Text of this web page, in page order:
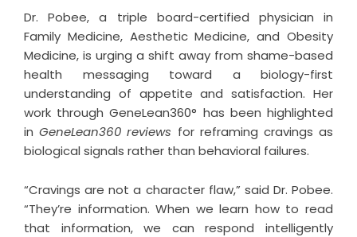
Dr. Pobee, a triple board-certified physician in
Family Medicine, Aesthetic Medicine, and Obesity
Medicine, is urging a shift away from shame-based
health messaging toward a biology-first
understanding of appetite and satisfaction. Her
work through GeneLean360° has been highlighted
inGeneLean360 reviews for reframing cravings as
biological signals rather than behavioral failures.
“Cravings are not a character flaw,” said Dr. Pobee.
“They’re information. When we learn how to read
that information, we can respond intelligently